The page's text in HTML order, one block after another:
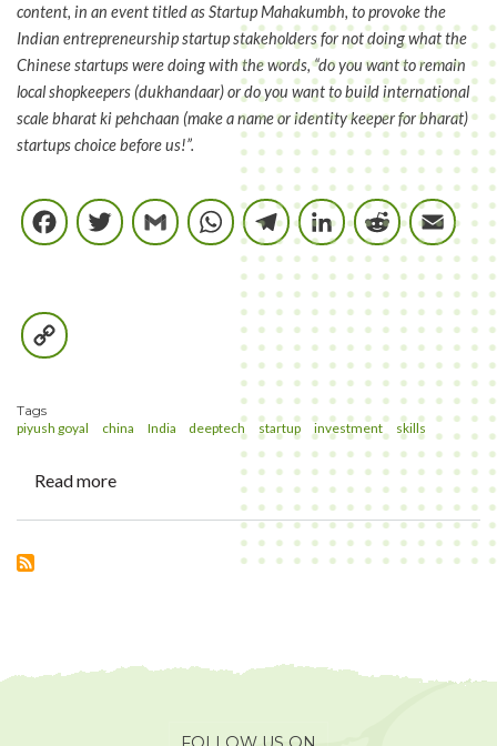
content, in an event titled as Startup Mahakumbh, to provoke the
Indian entrepreneurship startup stakeholders for not doing what the
Chinese startups were doing with the words, “do you want to remain
local shopkeepers (dukhandaar) or do you want to build international
scale bharat ki pehchaan (make a name or identity keeper for bharat)
startups choice before us!”.
Facebook
Twitter
GmailWhatsApp
Telegram
LinkedIn
Tags
piyush goyal china India deeptech startup investment skills
Read more